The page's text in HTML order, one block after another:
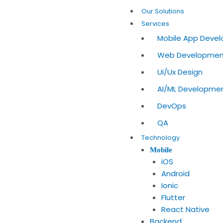
Our Solutions
Services
Mobile App
Web
Ui/Ux Design
AI/ML
DevOps
QA
Technology
Mobile
iOS
Android
Ionic
Flutter
React Native